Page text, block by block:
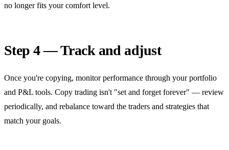
no longer fits your comfort level.
Step 4 — Track and adjust
Once you're copying, monitor performance through your portfolio
and P&L tools. Copy trading isn't "set and forget forever" — review
periodically, and rebalance toward the traders and strategies that
match your goals.